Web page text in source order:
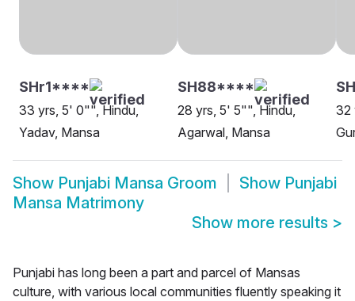
SHr1****
33 yrs, 5' 0"", Hindu,
Yadav, Mansa
SH88****
28 yrs, 5' 5"", Hindu,
Agarwal, Mansa
32
Show Punjabi Mansa Groom Show Punjabi
Mansa Matrimony
Show more results >
Punjabi has long been a part and parcel of Mansas
culture, with various local communities fluently speaking it